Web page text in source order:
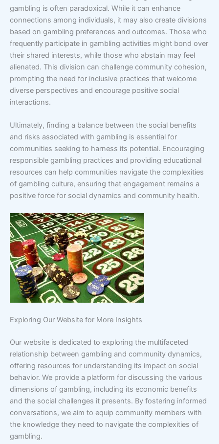
gambling is often paradoxical. While it can enhance
connections among individuals, it may also create divisions
based on gambling preferences and outcomes. Those who
frequently participate in gambling activities might bond over
their shared interests, while those who abstain may feel
alienated. This division can challenge community cohesion,
prompting the need for inclusive practices that welcome
diverse perspectives and encourage positive social
interactions.
Ultimately, finding a balance between the social benefits
and risks associated with gambling is essential for
communities seeking to harness its potential. Encouraging
responsible gambling practices and providing educational
resources can help communities navigate the complexities
of gambling culture, ensuring that engagement remains a
positive force for social dynamics and community health.
Exploring Our Website for More Insights
Our website is dedicated to exploring the multifaceted
relationship between gambling and community dynamics,
offering resources for understanding its impact on social
behavior. We provide a platform for discussing the various
dimensions of gambling, including its economic benefits
and the social challenges it presents. By fostering informed
conversations, we aim to equip community members with
the knowledge they need to navigate the complexities of
gambling.